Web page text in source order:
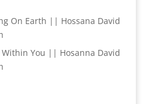
On Earth || Hossana David
Within You || Hosanna David